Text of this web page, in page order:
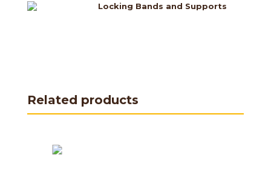
Locking Bands and Supports
Related products